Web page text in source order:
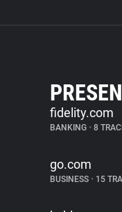
fidelity.com
BANKING • 8
go.com
BUSINESS • 15